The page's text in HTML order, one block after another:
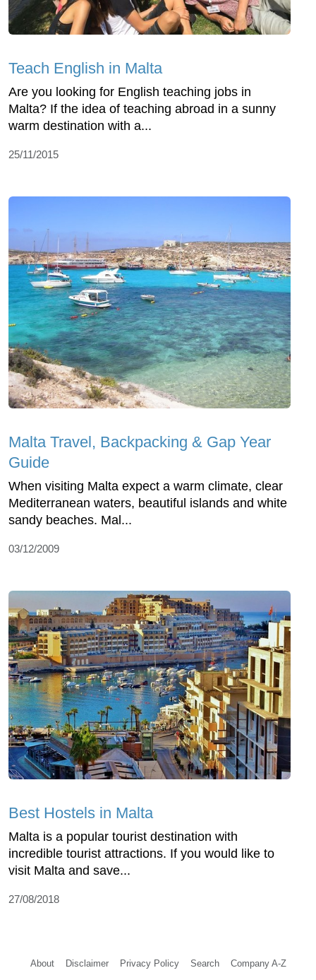
Teach English in Malta
Are you looking for English teaching jobs in
Malta? If the idea of teaching abroad in a sunny
warm destination with a...
25/11/2015
Malta Travel, Backpacking & Gap Year
Guide
When visiting Malta expect a warm climate, clear
Mediterranean waters, beautiful islands and white
sandy beaches. Mal...
03/12/2009
Best Hostels in Malta
Malta is a popular tourist destination with
incredible tourist attractions. If you would like to
visit Malta and save...
27/08/2018
About Disclaimer Privacy Policy Search Company A-Z